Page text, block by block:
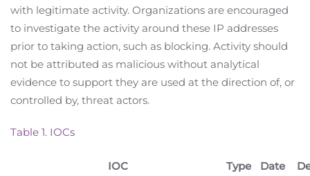
with legitimate activity. Organizations are encouraged
to investigate the activity around these IP addresses
prior to taking action, such as blocking. Activity should
not be attributed as malicious without analytical
evidence to support they are used at the direction of, or
controlled by, threat actors.
Table 1. IOCs
IOC Type Date